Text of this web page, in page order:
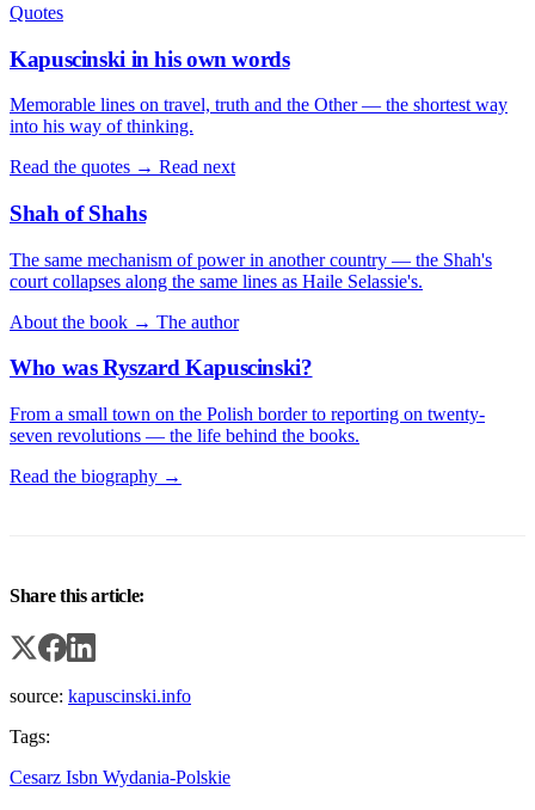
Quotes
Kapuscinski in his own words
Memorable lines on travel, truth and the Other — the shortest way
into his way of thinking.
Read the quotes → Read next
Shah of Shahs
The same mechanism of power in another country — the Shah's
court collapses along the same lines as Haile Selassie's.
About the book → The author
Who was Ryszard Kapuscinski?
From a small town on the Polish border to reporting on twenty-
seven revolutions — the life behind the books.
Read the biography →
Share this article:
source: kapuscinski.info
Tags:
Cesarz Isbn Wydania-Polskie